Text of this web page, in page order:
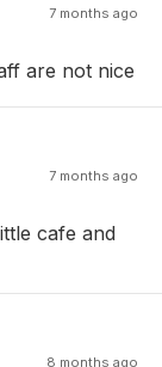
7 months ago
are not nice
7 months ago
cafe and
8 months ago